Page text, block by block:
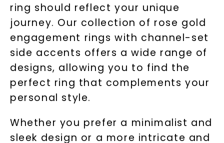
ring should reflect your unique
journey. Our collection of rose gold
engagement rings with channel-set
side accents offers a wide range of
designs, allowing you to find the
perfect ring that complements your
personal style.
Whether you prefer a minimalist and
sleek design or a more intricate and